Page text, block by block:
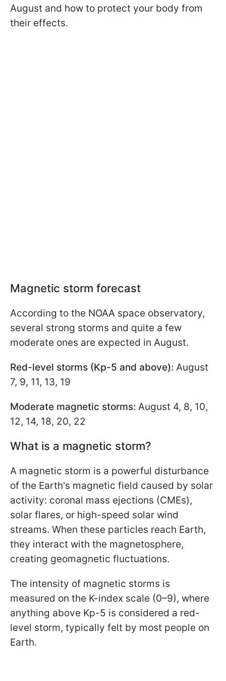
August and how to protect your body from
their effects.
Magnetic storm forecast
According to the NOAA space observatory,
several strong storms and quite a few
moderate ones are expected in August.
Red-level storms (Kp-5 and above): August
7, 9, 11, 13, 19
Moderate magnetic storms: August 4, 8, 10,
12, 14, 18, 20, 22
What is a magnetic storm?
A magnetic storm is a powerful disturbance
of the Earth's magnetic field caused by solar
activity: coronal mass ejections (CMEs),
solar flares, or high-speed solar wind
streams. When these particles reach Earth,
they interact with the magnetosphere,
creating geomagnetic fluctuations.
The intensity of magnetic storms is
measured on the K-index scale (0–9), where
anything above Kp-5 is considered a red-
level storm, typically felt by most people on
Earth.